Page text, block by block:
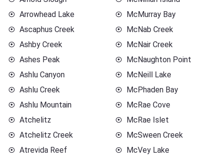
Arrowhead Lake
Ascaphus Creek
Ashby Creek
Ashes Peak
Ashlu Canyon
Ashlu Creek
Ashlu Mountain
Atchelitz
Atchelitz Creek
Atrevida Reef
McMurray Bay
McNab Creek
McNair Creek
McNaughton Point
McNeill Lake
McPhaden Bay
McRae Cove
McRae Islet
McSween Creek
McVey Lake